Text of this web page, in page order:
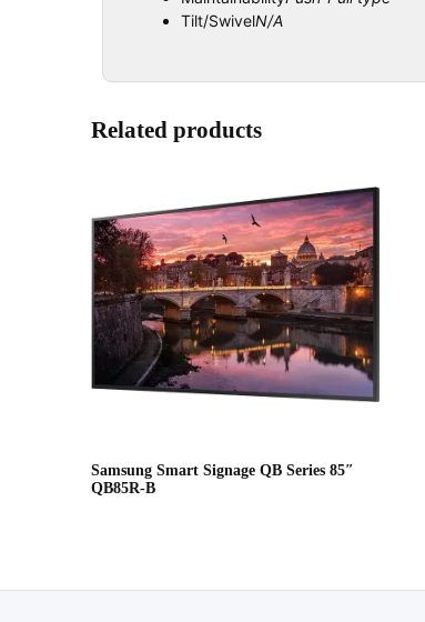
Tilt/SwivelN/A
Related products
Samsung Smart Signage QB Series 85″
QB85R-B